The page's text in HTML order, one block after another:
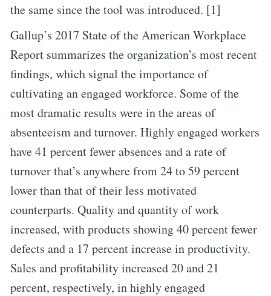
the same since the tool was introduced. [1]
Gallup’s 2017 State of the American Workplace
Report summarizes the organization’s most recent
findings, which signal the importance of
cultivating an engaged workforce. Some of the
most dramatic results were in the areas of
absenteeism and turnover. Highly engaged workers
have 41 percent fewer absences and a rate of
turnover that’s anywhere from 24 to 59 percent
lower than that of their less motivated
counterparts. Quality and quantity of work
increased, with products showing 40 percent fewer
defects and a 17 percent increase in productivity.
Sales and profitability increased 20 and 21
percent, respectively, in highly engaged